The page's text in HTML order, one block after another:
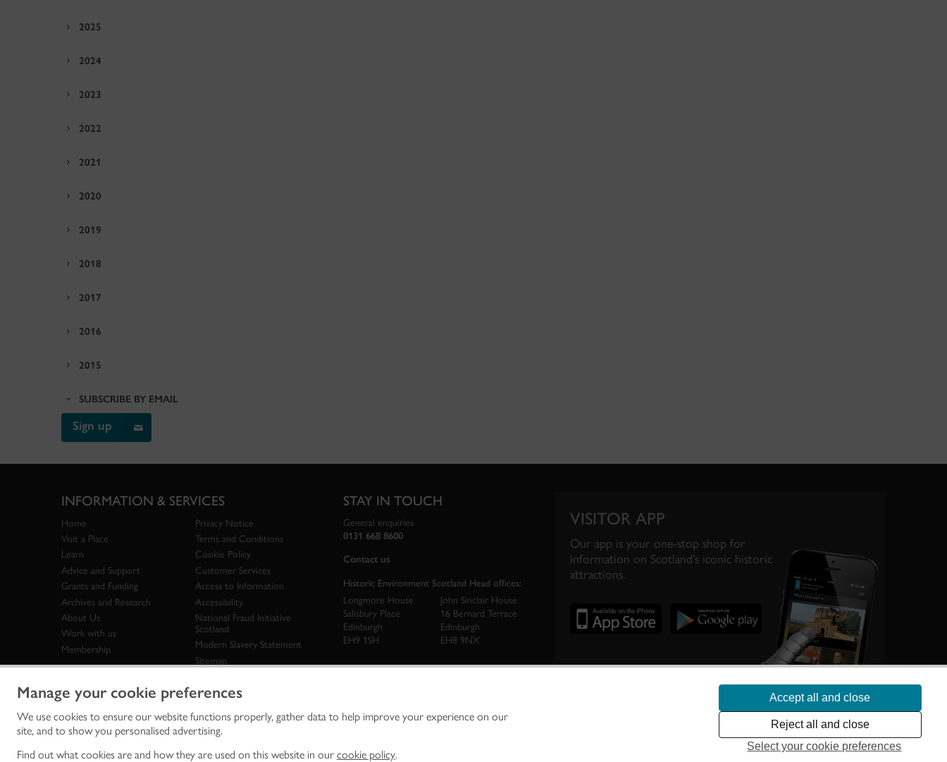
Manage your cookie preferences
We use cookies to ensure our website functions properly, gather data to help improve your experience on our
site, and to show you personalised advertising.
Find out what cookies are and how they are used on this website in our cookie policy.
Accept all and close
Reject all and close
Select your cookie preferences
2025
2024
2023
2022
2021
2020
2019
2018
2017
2016
2015
SUBSCRIBE BY EMAIL
Sign up
INFORMATION & SERVICES
Home
Visit a Place
Learn
Advice and Support
Grants and Funding
Archives and Research
About Us
Work with us
Membership
Privacy Notice
Terms and Conditions
Cookie Policy
Customer Services
Access to Information
Accessibility
National Fraud Initiative
Scotland
Modern Slavery Statement
Sitemap
STAY IN TOUCH
General enquiries
0131 668 8600
Contact us
Historic Environment Scotland Head offices:
Longmore House
Salisbury Place
Edinburgh
EH9 1SH
John Sinclair House
16 Bernard Terrace
Edinburgh
EH8 9NX
VISITOR APP
Our app is your one-stop shop for
information on Scotland’s iconic historic
attractions.
Historic Environment Scotland is the lead public body established to investigate, care for and promote Scotland’s